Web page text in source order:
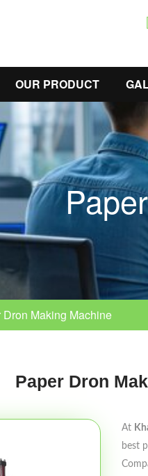
OUR PRODUCT
Dron Making Machine
Paper Dron
At
best